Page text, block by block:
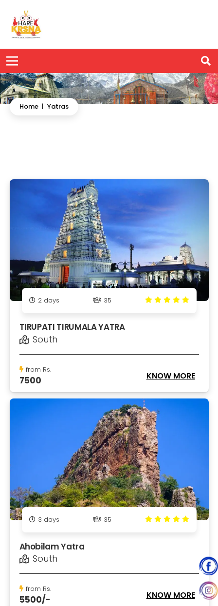
Home | Yatras
2 days 35
TIRUPATI TIRUMALA YATRA
South
from Rs.
7500 KNOW MORE
3 days 35
Ahobilam Yatra
South
from Rs.
5500/- KNOW MORE